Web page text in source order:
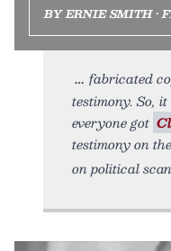
BY ERNIE SMITH •
fabricated
testimony. So,
everyone got
testimony on
on political